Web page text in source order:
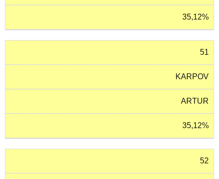
35,12%
51
KARPOV
ARTUR
35,12%
52